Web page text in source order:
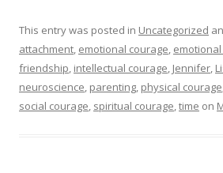
This entry was posted in Uncategorized
attachment, emotional courage,
friendship, intellectual courage, Jennifer,
neuroscience, parenting, physical courage
social courage, spiritual courage,time on